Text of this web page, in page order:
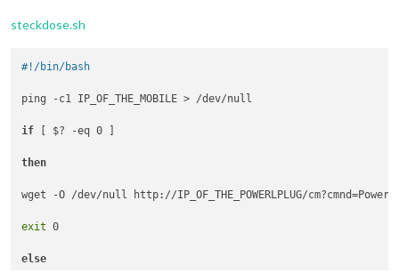
steckdose.sh
#!/bin/bash
ping -c1 IP_OF_THE_MOBILE > /dev/null
if [ $? -eq 0 ]
then
wget -O /dev/null http://IP_OF_THE_POWERLPLUG/
exit 0
else